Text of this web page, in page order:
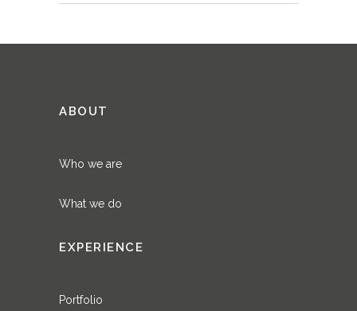
ABOUT
Who we are
What we do
EXPERIENCE
Portfolio